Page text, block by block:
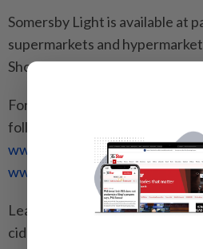
Somersby Light is available at
supermarkets and
Shopee nationwide.
For the latest Somersby
follow @SomersbyMY on
www.facebook.com/
www.instagram.com/
Learn about Somersby and its
ciders at